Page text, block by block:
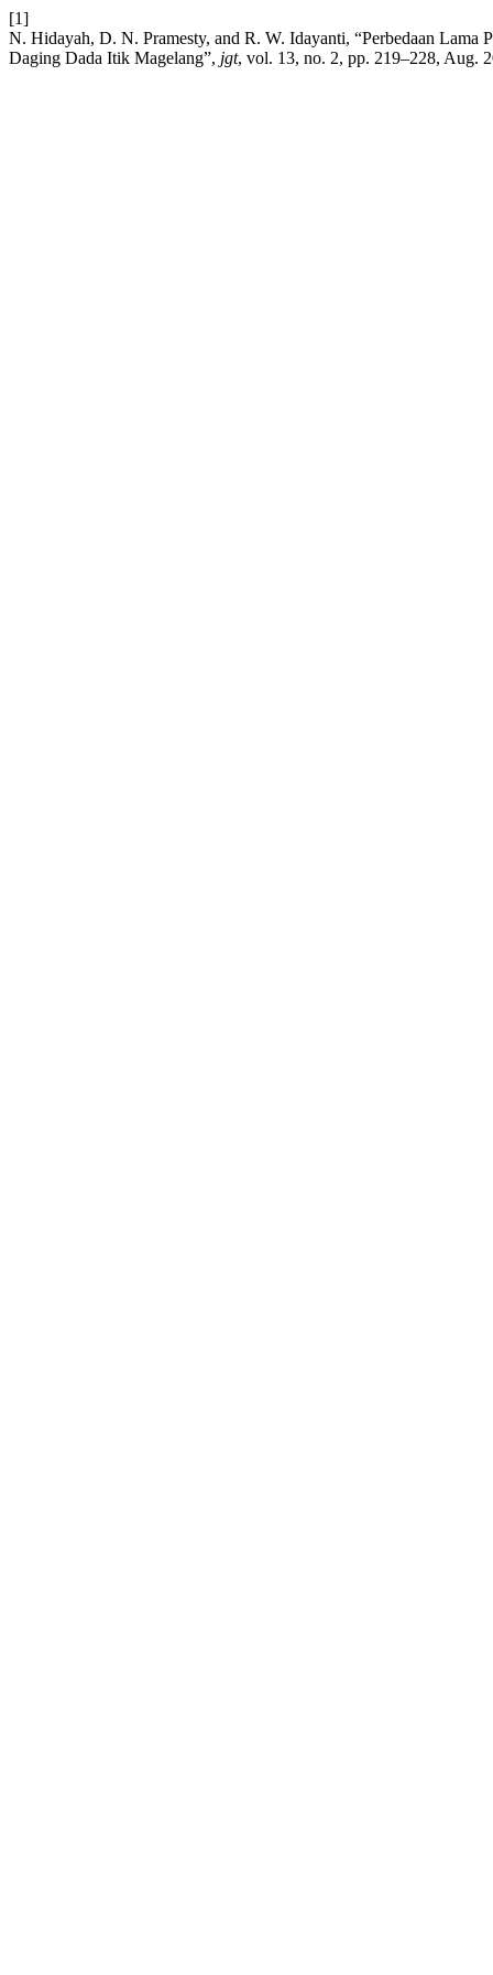
[1]
N. Hidayah, D. N. Pramesty, and R. W. Idayanti, “Perbedaan
Daging Dada Itik Magelang”, jgt, vol. 13, no. 2, pp. 219–228, Aug.